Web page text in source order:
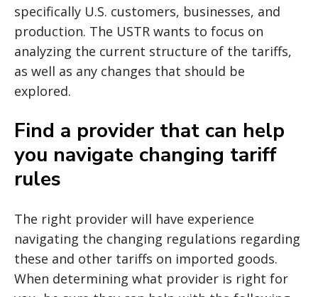
specifically U.S. customers, businesses, and
production. The USTR wants to focus on
analyzing the current structure of the tariffs,
as well as any changes that should be
explored.
Find a provider that can help
you navigate changing tariff
rules
The right provider will have experience
navigating the changing regulations regarding
these and other tariffs on imported goods.
When determining what provider is right for